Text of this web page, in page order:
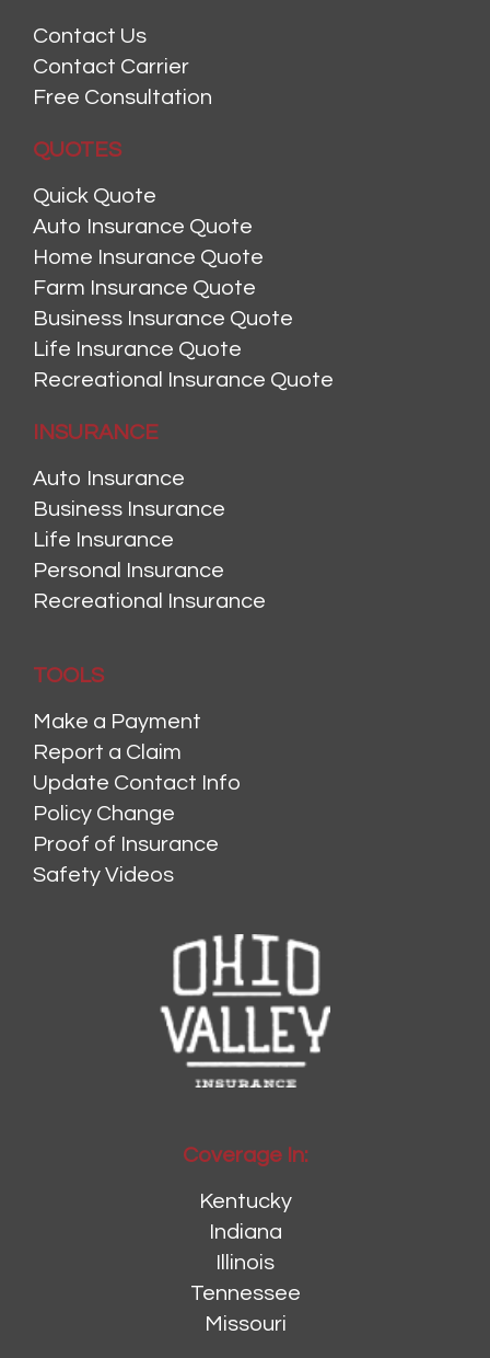
Contact Us
Contact Carrier
Free Consultation
QUOTES
Quick Quote
Auto Insurance Quote
Home Insurance Quote
Farm Insurance Quote
Business Insurance Quote
Life Insurance Quote
Recreational Insurance Quote
INSURANCE
Auto Insurance
Business Insurance
Life Insurance
Personal Insurance
Recreational Insurance
TOOLS
Make a Payment
Report a Claim
Update Contact Info
Policy Change
Proof of Insurance
Safety Videos
Coverage In:
Kentucky
Indiana
Illinois
Tennessee
Missouri